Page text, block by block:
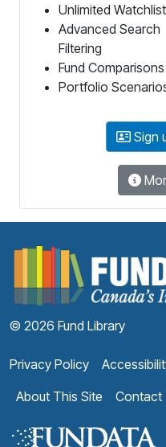
Unlimited
Advanced Search
Filtering
Fund Comparisons
Portfolio
Sign
© 2026 Fund Library
Privacy Policy
About This Site
Contact